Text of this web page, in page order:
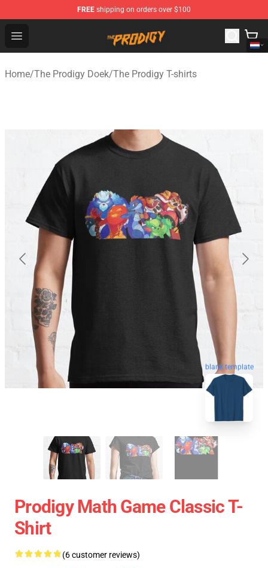
FREE shipping on orders over $100
Open menu
The Prodigy Store - Official The Prodigy Merchandise
Home/The Prodigy Doek/The Prodigy T-shirts
blank template
Prodigy Math Game Classic T-
Shirt
(6 customer reviews)